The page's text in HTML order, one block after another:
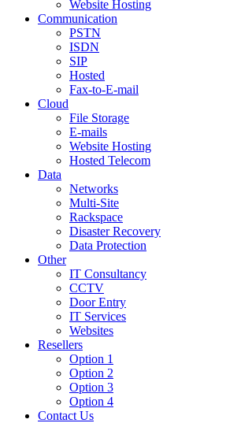
Website Hosting
Communication
PSTN
ISDN
SIP
Hosted
Fax-to-E-mail
Cloud
File Storage
E-mails
Website Hosting
Hosted Telecom
Data
Networks
Multi-Site
Rackspace
Disaster Recovery
Data Protection
Other
IT Consultancy
CCTV
Door Entry
IT Services
Websites
Resellers
Option 1
Option 2
Option 3
Option 4
Contact Us